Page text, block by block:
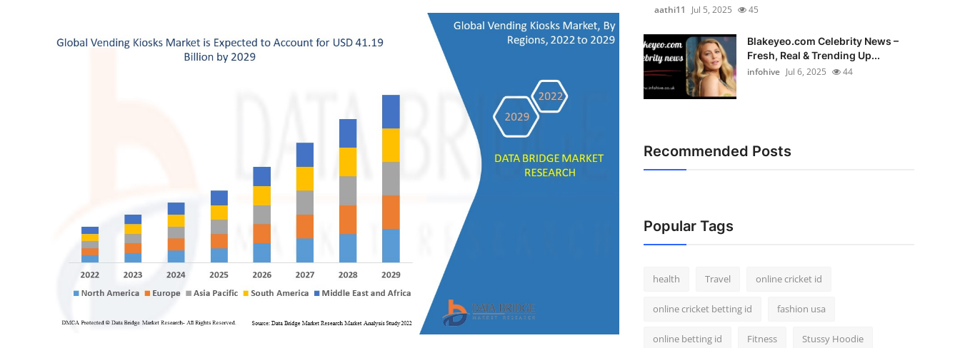
Support Number
aathi11
Jul 5, 2025 45
Blakeyeo.com Celebrity News –
Fresh, Real & Trending Up...
infohive Jul 6, 2025 44
Recommended Posts
Popular Tags
health Travel online cricket id
online cricket betting id fashion usa
online betting id Fitness Stussy Hoodie